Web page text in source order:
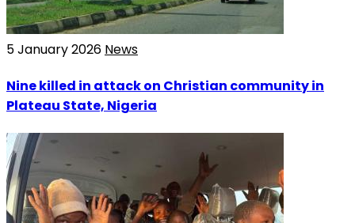
5 January 2026 News
Nine killed in attack on Christian community in
Plateau State, Nigeria